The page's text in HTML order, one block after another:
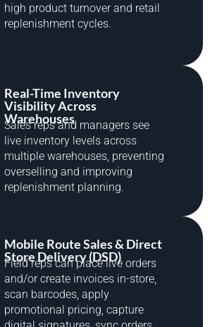
high product turnover and retail
replenishment cycles.
Real-Time Inventory
Visibility Across
Warehouses
Sales reps and managers see
live inventory levels across
multiple warehouses, preventing
overselling and improving
replenishment planning.
Mobile Route Sales & Direct
Store Delivery (DSD)
Field reps can place live orders
and/or create invoices in-store,
scan barcodes, apply
promotional pricing, capture